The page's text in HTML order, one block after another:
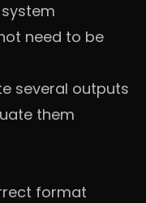
need to be
several outputs
them
format